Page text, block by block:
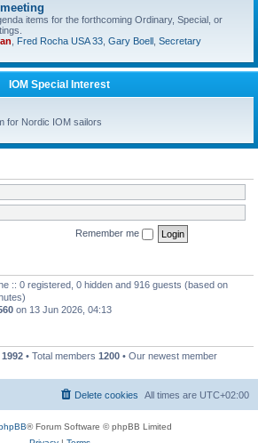
items for the forthcoming Ordinary, Special, or
Fred Rocha USA 33 Gary Boell Secretary
IOM Special Interest
for Nordic IOM sailors
Remember me
:: 0 registered, 0 hidden and 916 guests (based on
on 13 Jun 2026, 04:13
1992 • Total members 1200 • Our newest member
All times are UTC+02:00
Delete cookies
® Forum Software © phpBB Limited